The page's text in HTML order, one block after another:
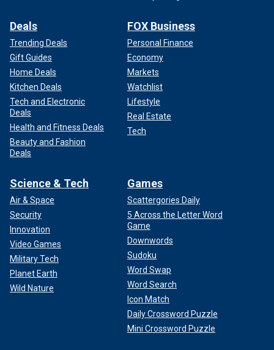
Deals
Trending Deals
Gift Guides
Home Deals
Kitchen Deals
Tech and Electronic
Deals
Health and Fitness Deals
Beauty and Fashion
Deals
FOX Business
Personal Finance
Economy
Markets
Watchlist
Lifestyle
Real Estate
Tech
Science & Tech
Air & Space
Security
Innovation
Video Games
Military Tech
Planet Earth
Wild Nature
Games
Scattergories Daily
5 Across the Letter Word
Game
Downwords
Sudoku
Word Swap
Word Search
Icon Match
Daily Crossword Puzzle
Mini Crossword Puzzle